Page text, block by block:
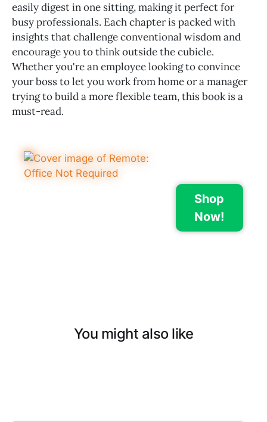
easily digest in one sitting, making it perfect for
busy professionals. Each chapter is packed with
insights that challenge conventional wisdom and
encourage you to think outside the cubicle.
Whether you're an employee looking to convince
your boss to let you work from home or a manager
trying to build a more flexible team, this book is a
must-read.
Shop
Now!
You might also like